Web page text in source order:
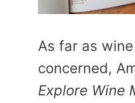
As far as
concerned,
Explore Wine